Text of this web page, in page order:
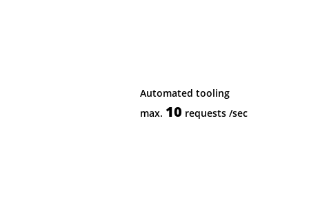
Automated tooling
max. 10 requests /sec